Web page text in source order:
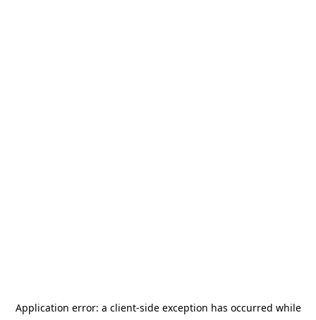
Application error: a client-side exception has occurred while